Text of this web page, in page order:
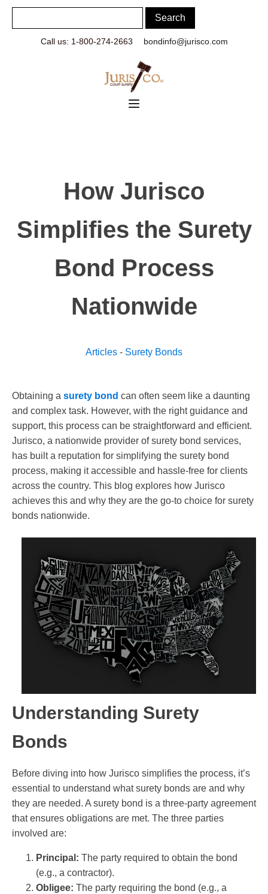
Call us: 1-800-274-2663 bondinfo@jurisco.com
How Jurisco
Simplifies the Surety
Bond Process
Nationwide
Articles - Surety Bonds
Obtaining a surety bond can often seem like a daunting
and complex task. However, with the right guidance and
support, this process can be straightforward and efficient.
Jurisco, a nationwide provider of surety bond services,
has built a reputation for simplifying the surety bond
process, making it accessible and hassle-free for clients
across the country. This blog explores how Jurisco
achieves this and why they are the go-to choice for surety
bonds nationwide.
Understanding Surety
Bonds
Before diving into how Jurisco simplifies the process, it’s
essential to understand what surety bonds are and why
they are needed. A surety bond is a three-party agreement
that ensures obligations are met. The three parties
involved are:
Principal: The party required to obtain the bond
(e.g., a contractor).
Obligee: The party requiring the bond (e.g., a